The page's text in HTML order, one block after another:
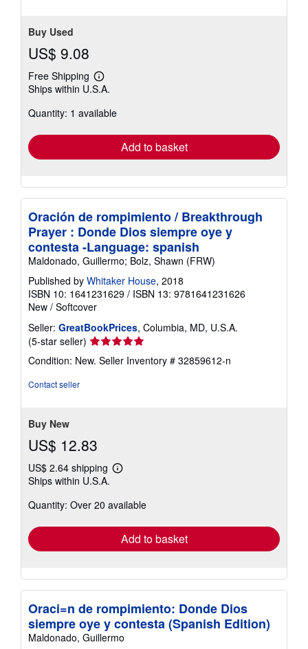
Buy Used
US$ 9.08
Free Shipping
Learn
more
shipping
Ships within U.S.A.
Quantity: 1 available
Add to basket
Oración de rompimiento / Breakthrough
Prayer : Donde Dios siempre oye y
contesta -Language: spanish
Maldonado, Guillermo; Bolz, Shawn (FRW)
Published by Whitaker House, 2018
ISBN 10: 1641231629 / ISBN 13: 9781641231626
New / Softcover
Seller: GreatBookPrices, Columbia, MD, U.S.A.
(5-star seller) Seller
rating
5
Condition: New. Seller Inventory # 32859612-n
Contact seller
Buy New
US$ 12.83
US$ 2.64 shipping
Learn
shipping
Ships within U.S.A.
Quantity: Over 20 available
Add to basket
Oraci=n de rompimiento: Donde Dios
siempre oye y contesta (Spanish Edition)
Maldonado, Guillermo